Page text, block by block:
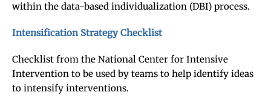
within the data-based individualization (DBI) process.
Intensification Strategy Checklist
Checklist from the National Center for Intensive
Intervention to be used by teams to help identify ideas
to intensify interventions.